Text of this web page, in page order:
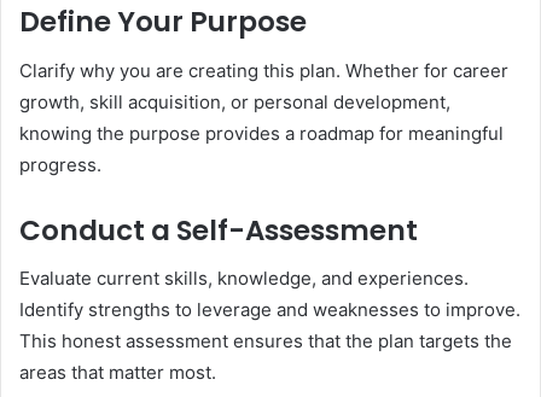
Define Your Purpose
Clarify why you are creating this plan. Whether for career
growth, skill acquisition, or personal development,
knowing the purpose provides a roadmap for meaningful
progress.
Conduct a Self-Assessment
Evaluate current skills, knowledge, and experiences.
Identify strengths to leverage and weaknesses to improve.
This honest assessment ensures that the plan targets the
areas that matter most.